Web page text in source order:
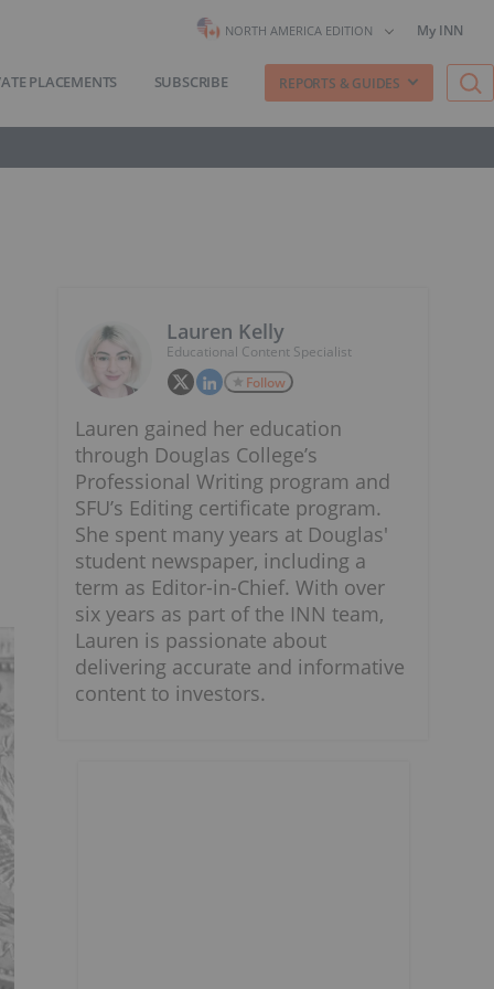
NORTH AMERICA EDITION My INN
PLACEMENTS SUBSCRIBE REPORTS & GUIDES
Lauren Kelly
Educational Content Specialist
Follow
Lauren gained her education
through Douglas College’s
Professional Writing program and
SFU’s Editing certificate program.
She spent many years at Douglas'
student newspaper, including a
term as Editor-in-Chief. With over
six years as part of the INN team,
Lauren is passionate about
delivering accurate and informative
content to investors.